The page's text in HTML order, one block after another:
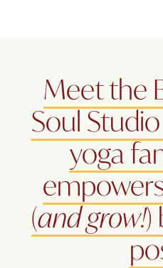
Meet the
Soul
yoga
(and grow!)